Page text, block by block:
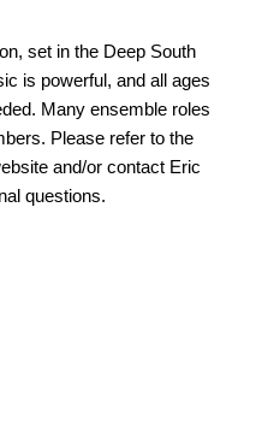
set in the Deep South
is powerful, and all ages
Many ensemble roles
Please refer to the
and/or contact Eric
questions.